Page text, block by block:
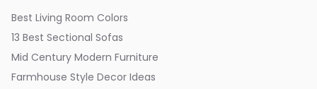
Best Living Room Colors
13 Best Sectional Sofas
Mid Century Modern Furniture
Farmhouse Style Decor Ideas